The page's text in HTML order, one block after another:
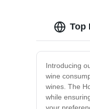
Top
Introducing
wine
wines. The
while